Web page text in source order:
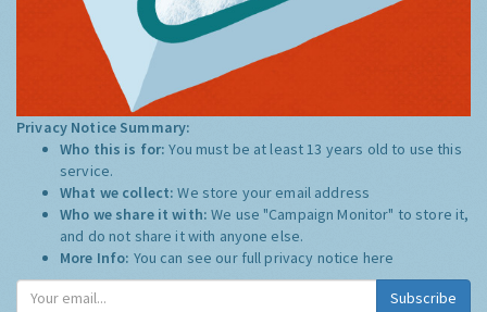
Privacy Notice Summary:
Who this is for:You must be at least 13 years old to use this
service.
What we collect:We store your email address
Who we share it with:We use "Campaign Monitor" to store it,
and do not share it with anyone else.
More Info: You can see our full privacy notice here
Subscribe